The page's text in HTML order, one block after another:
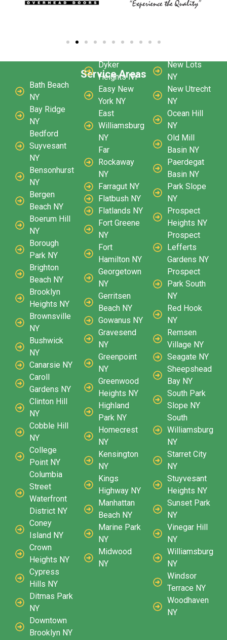
Service Areas
Bath Beach
NY
Bay Ridge
NY
Bedford
Suyvesant
NY
Bensonhurst
NY
Bergen
Beach NY
Boerum Hill
NY
Borough
Park NY
Brighton
Beach NY
Brooklyn
Heights NY
Brownsville
NY
Bushwick
NY
Canarsie NY
Caroll
Gardens NY
Clinton Hill
NY
Cobble Hill
NY
College
Point NY
Columbia
Street
Waterfront
District NY
Coney
Island NY
Crown
Heights NY
Cypress
Hills NY
Ditmas Park
NY
Downtown
Brooklyn NY
Dyker
Heights NY
Easy New
York NY
East
Williamsburg
NY
Far
Rockaway
NY
Farragut NY
Flatbush NY
Flatlands NY
Fort Greene
NY
Fort
Hamilton NY
Georgetown
NY
Gerritsen
Beach NY
Gowanus NY
Gravesend
NY
Greenpoint
NY
Greenwood
Heights NY
Highland
Park NY
Homecrest
NY
Kensington
NY
Kings
Highway NY
Manhattan
Beach NY
Marine Park
NY
Midwood
NY
New Lots
NY
New Utrecht
NY
Ocean Hill
NY
Old Mill
Basin NY
Paerdegat
Basin NY
Park Slope
NY
Prospect
Heights NY
Prospect
Lefferts
Gardens NY
Prospect
Park South
NY
Red Hook
NY
Remsen
Village NY
Seagate NY
Sheepshead
Bay NY
South Park
Slope NY
South
Williamsburg
NY
Starret City
NY
Stuyvesant
Heights NY
Sunset Park
NY
Vinegar Hill
NY
Williamsburg
NY
Windsor
Terrace NY
Woodhaven
NY